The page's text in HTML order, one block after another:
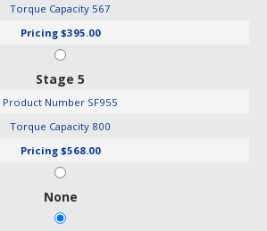
Torque Capacity 567
Pricing $395.00
Stage 5
Product Number SF955
Torque Capacity 800
Pricing $568.00
None